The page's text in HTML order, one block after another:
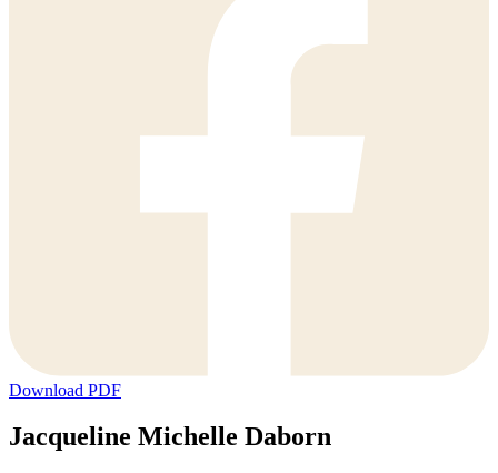
Download PDF
Jacqueline Michelle Daborn